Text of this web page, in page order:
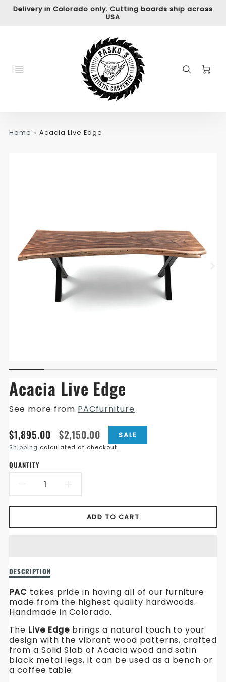
Delivery in Colorado only. Cutting boards ship across
USA
Home Acacia Live Edge
Acacia Live Edge
See more from PACfurniture
Translation
missing:
$1,895.00
Translation
missing:
$2,150.00 SALE
Shipping calculated at checkout.
QUANTITY
DECREASE
QUANTITY
FOR
LIVE
EDGE
QUANTITY
FOR
EDGE
ADD TO CART
Description
of
Acacia
Live
Edge
DESCRIPTION
PAC takes pride in having all of our furniture
made from the highest quality hardwoods.
Handmade in Colorado.
The Live Edge brings a natural touch to your
design with the vibrant wood patterns, crafted
from a Solid Slab of Acacia wood and satin
black metal legs, it can be used as a bench or
a coffee table